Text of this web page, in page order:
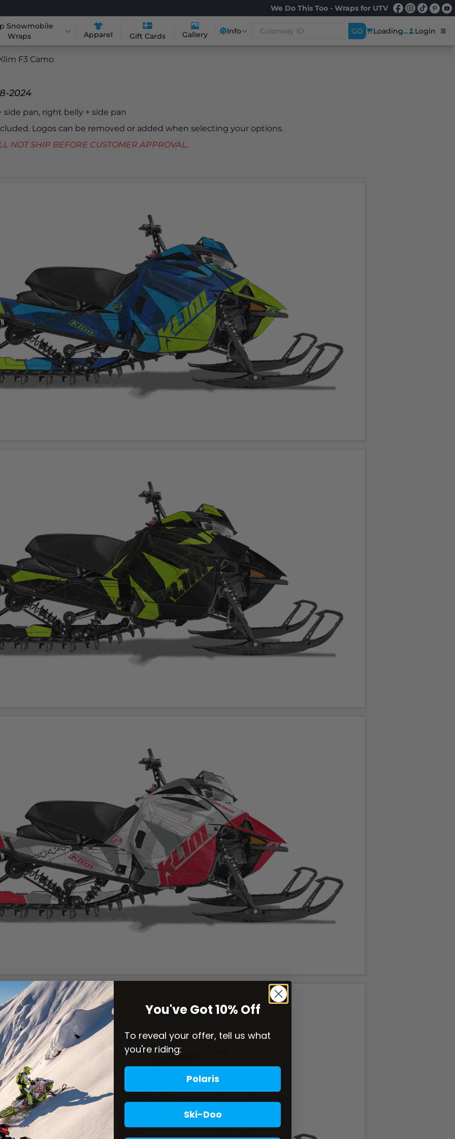
We Do This Too - Wraps for UTV
Snowmobile
Wraps
Apparel Gift Cards Gallery Info GO Loading... Login
F3 Camo
2024
side pan, right belly + side pan
Logos can be removed or added when selecting your options.
SHIP BEFORE CUSTOMER APPROVAL.
You've Got 10% Off
To reveal your offer, tell us what
you're riding:
Polaris
Ski-Doo